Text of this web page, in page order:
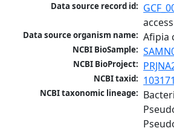
Data source record id:
Data source organism name: Afipia
NCBI BioSample:
NCBI BioProject:
NCBI taxid:
NCBI taxonomic lineage: